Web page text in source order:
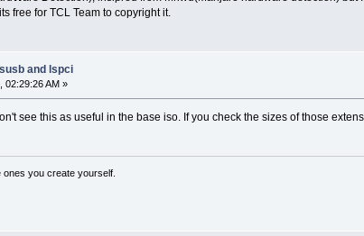
free for TCL Team to copyright it.
and lspci
02:29:26 AM »
see this as useful in the base iso. If you check the sizes of those
you create yourself.